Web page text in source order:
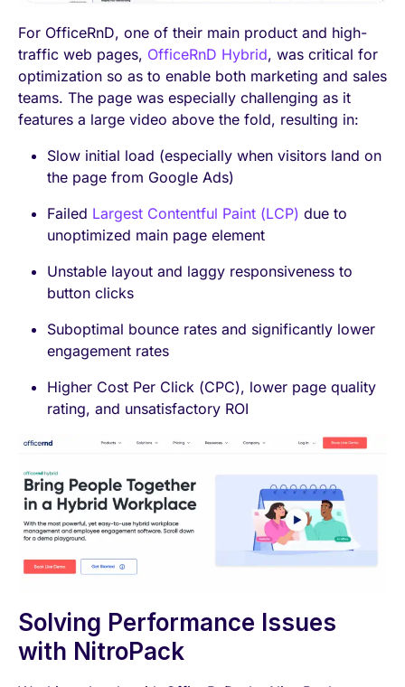
For OfficeRnD, one of their main product and high-
traffic web pages, OfficeRnD Hybrid, was critical for
optimization so as to enable both marketing and sales
teams. The page was especially challenging as it
features a large video above the fold, resulting in:
Slow initial load (especially when visitors land on
the page from Google Ads)
Failed Largest Contentful Paint (LCP) due to
unoptimized main page element
Unstable layout and laggy responsiveness to
button clicks
Suboptimal bounce rates and significantly lower
engagement rates
Higher Cost Per Click (CPC), lower page quality
rating, and unsatisfactory ROI
Solving Performance Issues
with NitroPack